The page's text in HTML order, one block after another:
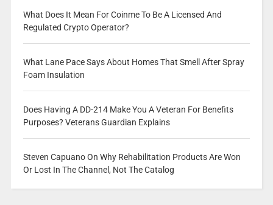
What Does It Mean For Coinme To Be A Licensed And
Regulated Crypto Operator?
What Lane Pace Says About Homes That Smell After Spray
Foam Insulation
Does Having A DD-214 Make You A Veteran For Benefits
Purposes? Veterans Guardian Explains
Steven Capuano On Why Rehabilitation Products Are Won
Or Lost In The Channel, Not The Catalog